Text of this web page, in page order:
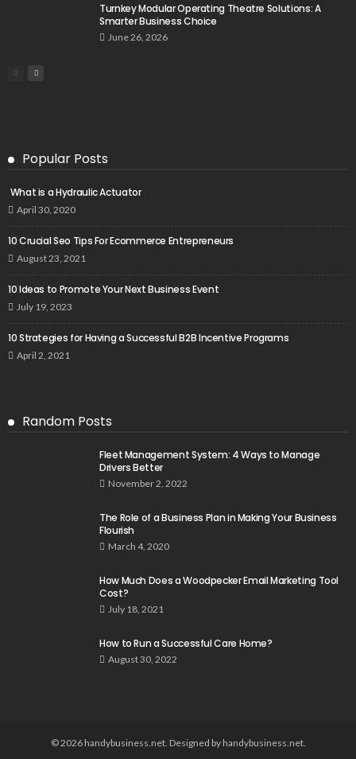
Turnkey Modular Operating Theatre Solutions: A
Smarter Business Choice
June 26, 2026
Popular Posts
What is a Hydraulic Actuator
April 30, 2020
10 Crucial Seo Tips For Ecommerce Entrepreneurs
August 23, 2021
10 Ideas to Promote Your Next Business Event
July 19, 2023
10 Strategies for Having a Successful B2B Incentive Programs
April 2, 2021
Random Posts
Fleet Management System: 4 Ways to Manage
Drivers Better
November 2, 2022
The Role of a Business Plan in Making Your Business
Flourish
March 4, 2020
How Much Does a Woodpecker Email Marketing Tool
Cost?
July 18, 2021
How to Run a Successful Care Home?
August 30, 2022
© 2026 handybusiness.net. Designed by handybusiness.net.